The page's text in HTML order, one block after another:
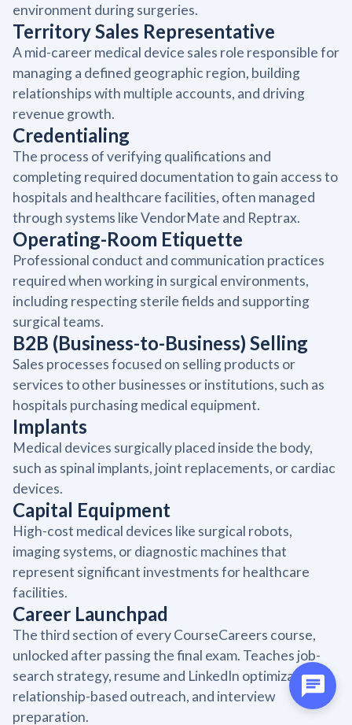
environment during surgeries.
Territory Sales Representative
A mid-career medical device sales role responsible for
managing a defined geographic region, building
relationships with multiple accounts, and driving
revenue growth.
Credentialing
The process of verifying qualifications and
completing required documentation to gain access to
hospitals and healthcare facilities, often managed
through systems like VendorMate and Reptrax.
Operating-Room Etiquette
Professional conduct and communication practices
required when working in surgical environments,
including respecting sterile fields and supporting
surgical teams.
B2B (Business-to-Business) Selling
Sales processes focused on selling products or
services to other businesses or institutions, such as
hospitals purchasing medical equipment.
Implants
Medical devices surgically placed inside the body,
such as spinal implants, joint replacements, or cardiac
devices.
Capital Equipment
High-cost medical devices like surgical robots,
imaging systems, or diagnostic machines that
represent significant investments for healthcare
facilities.
Career Launchpad
The third section of every CourseCareers course,
unlocked after passing the final exam. Teaches job-
search strategy, resume and LinkedIn optimization,
relationship-based outreach, and interview
preparation.